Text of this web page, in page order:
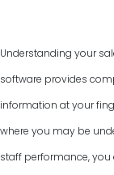
Understanding your
software provides
information at your
where you may be
staff performance,